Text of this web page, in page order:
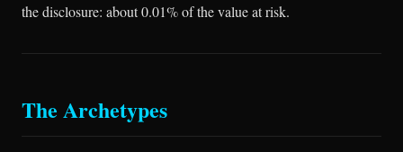
the disclosure: about 0.01% of the value at risk.
The Archetypes